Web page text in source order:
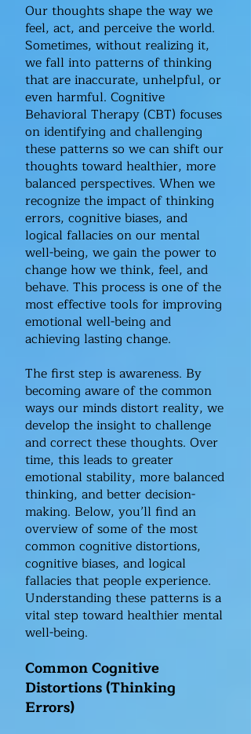
Our thoughts shape the way we
feel, act, and perceive the world.
Sometimes, without realizing it,
we fall into patterns of thinking
that are inaccurate, unhelpful, or
even harmful. Cognitive
Behavioral Therapy (CBT) focuses
on identifying and challenging
these patterns so we can shift our
thoughts toward healthier, more
balanced perspectives. When we
recognize the impact of thinking
errors, cognitive biases, and
logical fallacies on our mental
well-being, we gain the power to
change how we think, feel, and
behave. This process is one of the
most effective tools for improving
emotional well-being and
achieving lasting change.
The first step is awareness. By
becoming aware of the common
ways our minds distort reality, we
develop the insight to challenge
and correct these thoughts. Over
time, this leads to greater
emotional stability, more balanced
thinking, and better decision-
making. Below, you’ll find an
overview of some of the most
common cognitive distortions,
cognitive biases, and logical
fallacies that people experience.
Understanding these patterns is a
vital step toward healthier mental
well-being.
Common Cognitive
Distortions (Thinking
Errors)